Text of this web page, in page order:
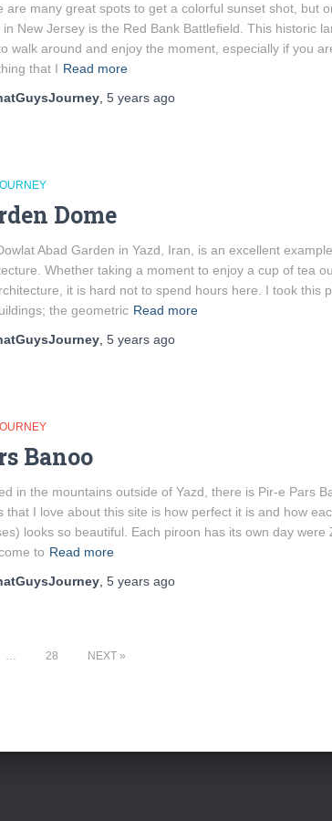
are many great spots to get a colorful sunset shot, but
in New Jersey is the Red Bank Battlefield. This historic
walk around and enjoy the moment, especially if you
that I Read more
, 5 yearsago
Dome
Abad Garden in Yazd, Iran, is an excellent
Whether taking a moment to enjoy a cup of tea
it is hard not to spend hours here. I took this
the geometric Read more
, 5 yearsago
Banoo
in the mountains outside of Yazd, there is Pir-e Pars
that I love about this site is how perfect it is and how
looks so beautiful. Each piroon has its own day were
to Read more
, 5 yearsago
… 28 NEXT